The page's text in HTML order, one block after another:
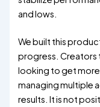
and lows.
We built this
progress. Creators
looking to get
managing multiple
results. It is not